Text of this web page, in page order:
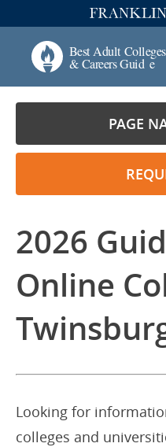
PAGE
2026
Online
Looking for
colleges and